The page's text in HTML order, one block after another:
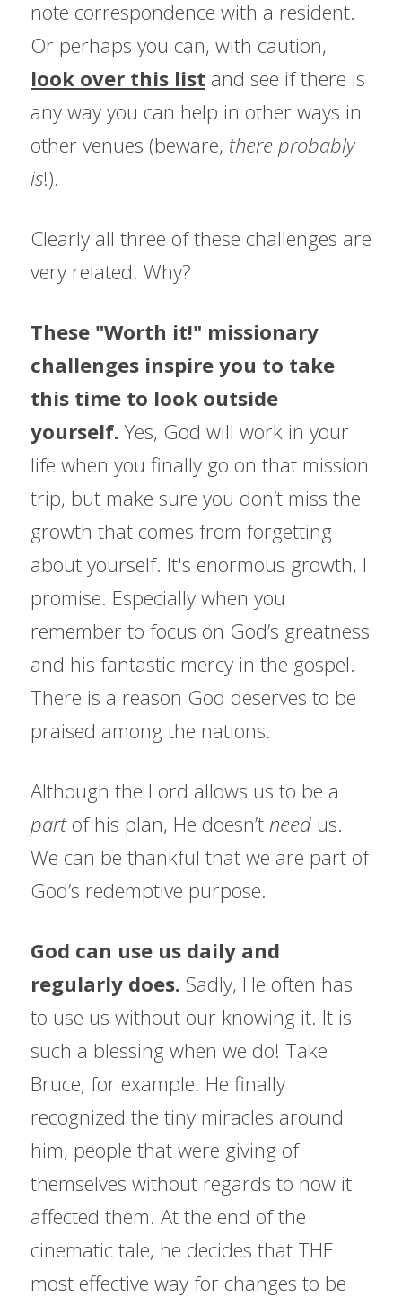
note correspondence with a resident.
look over this list and see if there is
any way you can help in other ways in
other venues (beware, there probably
is!).
Clearly all three of these challenges are
very related. Why?
These "Worth it!" missionary
challenges inspire you to take
this time to look outside
yourself. Yes, God will work in your
life when you finally go on that mission
trip, but make sure you don’t miss the
growth that comes from forgetting
about yourself. It's enormous growth, I
promise. Especially when you
remember to focus on God’s greatness
and his fantastic mercy in the gospel.
There is a reason God deserves to be
praised among the nations.
part of his plan, He doesn’t need us.
We can be thankful that we are part of
God’s redemptive purpose.
God can use us daily and
regularly does. Sadly, He often has
to use us without our knowing it. It is
such a blessing when we do! Take
Bruce, for example. He finally
recognized the tiny miracles around
him, people that were giving of
themselves without regards to how it
affected them. At the end of the
cinematic tale, he decides that THE
most effective way for changes to be